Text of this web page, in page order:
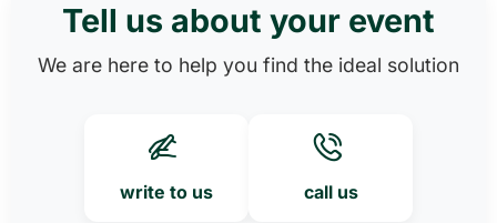
Tell us about your event
We are here to help you find the ideal solution
write to us call us